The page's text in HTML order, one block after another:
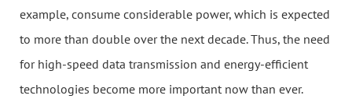
example, consume considerable power, which is expected
to more than double over the next decade. Thus, the need
for high-speed data transmission and energy-efficient
technologies become more important now than ever.